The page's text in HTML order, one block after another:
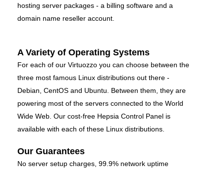
hosting server packages - a billing software and a
domain name reseller account.
A Variety of Operating Systems
For each of our Virtuozzo you can choose between the
three most famous Linux distributions out there -
Debian, CentOS and Ubuntu. Between them, they are
powering most of the servers connected to the World
Wide Web. Our cost-free Hepsia Control Panel is
available with each of these Linux distributions.
Our Guarantees
No server setup charges, 99.9% network uptime